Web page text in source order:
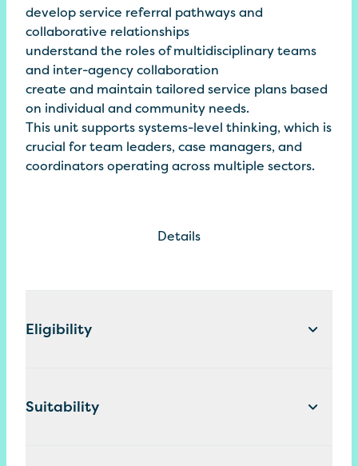
develop service referral pathways and
collaborative relationships
understand the roles of multidisciplinary teams
and inter-agency collaboration
create and maintain tailored service plans based
on individual and community needs.
This unit supports systems-level thinking, which is
crucial for team leaders, case managers, and
coordinators operating across multiple sectors.
Details
Eligibility
Suitability